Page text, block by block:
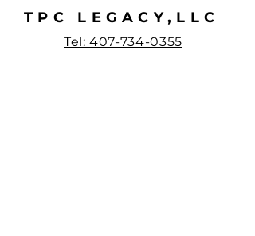
TPC LEGACY,LLC
Tel: 407-734-0355